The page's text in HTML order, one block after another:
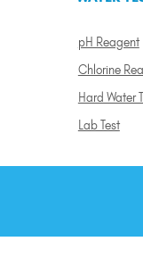
pH Reagent
Chlorine
Hard Water
Lab Test